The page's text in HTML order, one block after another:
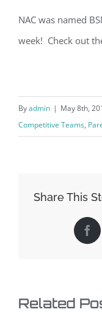
NAC was named
week! Check out
Byadmin | May 8th,
Competitive Teams,
Share This
Related